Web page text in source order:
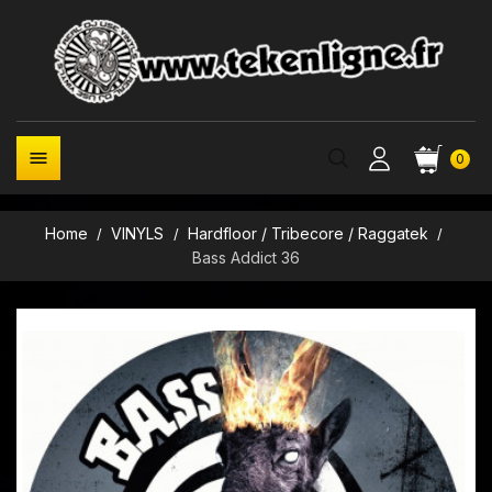
0

Home VINYLS
Hardfloor / Tribecore / Raggatek
Bass Addict 36